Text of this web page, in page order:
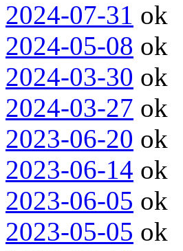
2024-07-31 ok
2024-05-08 ok
2024-03-30 ok
2024-03-27 ok
2023-06-20 ok
2023-06-14 ok
2023-06-05 ok
2023-05-05 ok